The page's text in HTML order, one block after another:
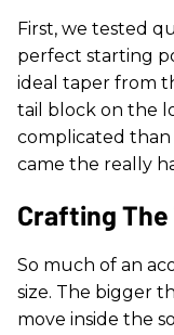
First, we tested
perfect starting
ideal taper from
tail block on the
complicated than
came the really
Crafting The
So much of an
size. The bigger
move inside the